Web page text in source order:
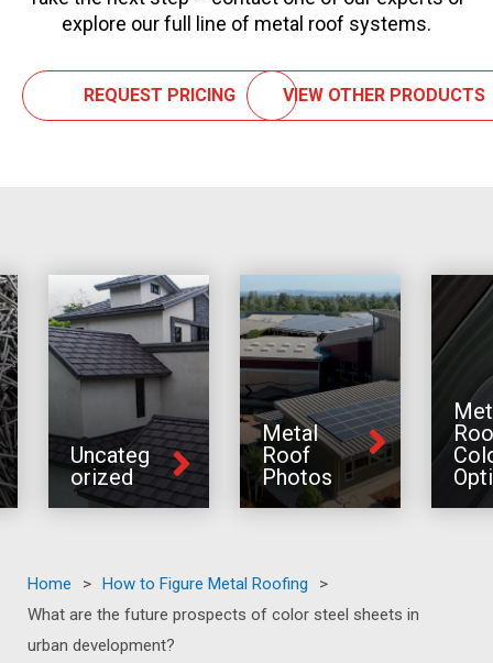
explore our full line of metal roof systems.
REQUEST PRICING VIEW OTHER PRODUCTS
Uncateg
orized
Metal
Roof
Photos
Home > How to Figure Metal Roofing
>
What are the future prospects of color steel sheets in
urban development?